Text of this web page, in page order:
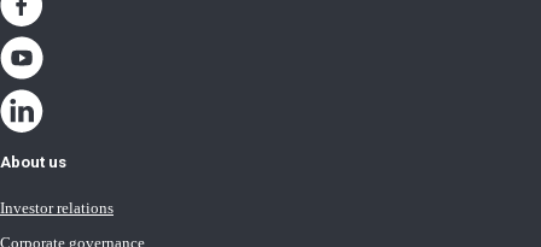
About us
Investor relations
Corporate governance